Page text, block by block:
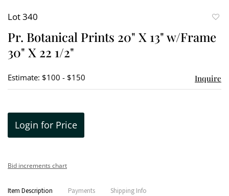
Lot 340
Pr. Botanical Prints 20" X 13" w/Frame
30" X 22 1/2"
Estimate: $100 - $150 Inquire
Login for Price
Bid increments chart
Item Description Payments Shipping Info